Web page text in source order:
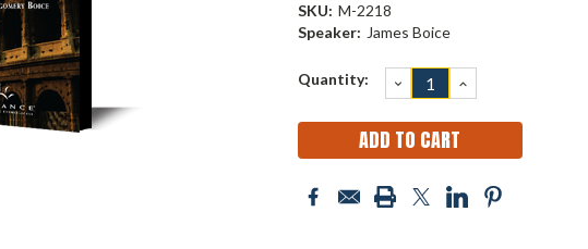
SKU: M-2218
Speaker: James Boice
Current
Quantity: DECREASE
QUANTITY:
INCREASE
QUANTITY: